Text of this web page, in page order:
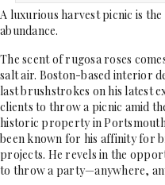
A luxurious harvest picnic is
abundance.
The scent of rugosa roses
salt air. Boston-based interior
last brushstrokes on his latest
clients to throw a picnic amid
historic property in
been known for his affinity for
projects. He revels in the
to throw a party—anywhere,